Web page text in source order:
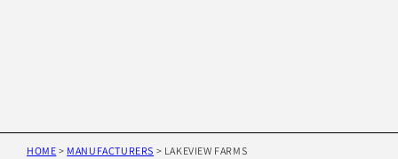
HOME > MANUFACTURERS > LAKEVIEW FARMS